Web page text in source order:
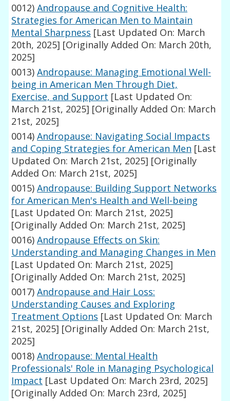
0012) Andropause and Cognitive Health:
Strategies for American Men to Maintain
Mental Sharpness [Last Updated On: March
20th, 2025] [Originally Added On: March 20th,
2025]
0013) Andropause: Managing Emotional Well-
being in American Men Through Diet,
Exercise, and Support [Last Updated On:
March 21st, 2025] [Originally Added On: March
21st, 2025]
0014) Andropause: Navigating Social Impacts
and Coping Strategies for American Men [Last
Updated On: March 21st, 2025] [Originally
Added On: March 21st, 2025]
0015) Andropause: Building Support Networks
for American Men's Health and Well-being
[Last Updated On: March 21st, 2025]
[Originally Added On: March 21st, 2025]
0016) Andropause Effects on Skin:
Understanding and Managing Changes in Men
[Last Updated On: March 21st, 2025]
[Originally Added On: March 21st, 2025]
0017) Andropause and Hair Loss:
Understanding Causes and Exploring
Treatment Options [Last Updated On: March
21st, 2025] [Originally Added On: March 21st,
2025]
0018) Andropause: Mental Health
Professionals' Role in Managing Psychological
Impact [Last Updated On: March 23rd, 2025]
[Originally Added On: March 23rd, 2025]